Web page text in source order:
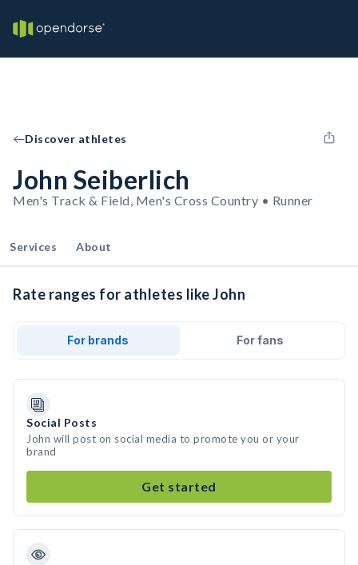
Discover athletes
John Seiberlich
Men's Track & Field, Men's Cross Country • Runner
Services About
Rate ranges for athletes like John
For brands For fans
Social Posts
John will post on social media to promote you or your
brand
Get started